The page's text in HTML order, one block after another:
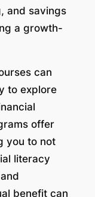
and savings
a growth-
can
to explore
offer
you to not
literacy
benefit can